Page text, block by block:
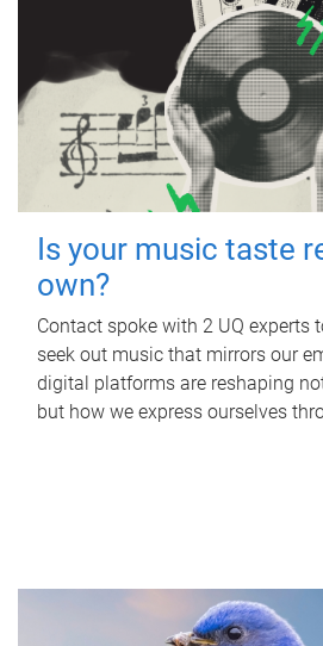
Is your music taste
own?
Contact spoke with 2 UQ experts
seek out music that mirrors our
digital platforms are reshaping
but how we express ourselves